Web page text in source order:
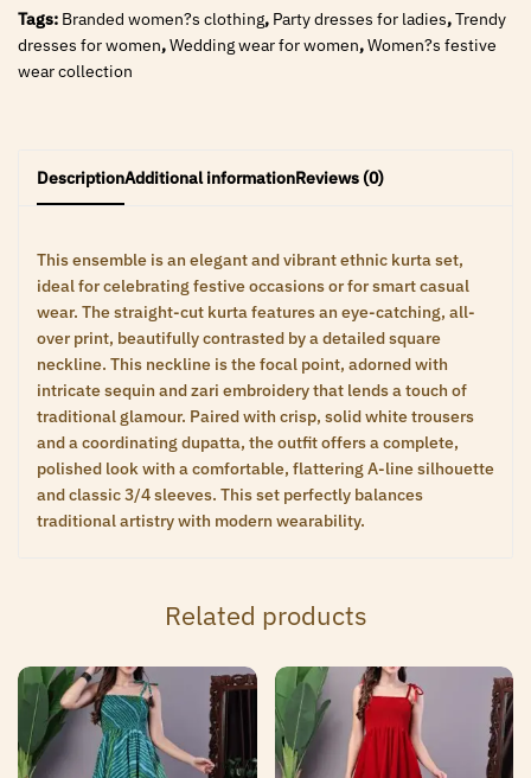
Tags: Branded women?s clothing, Party dresses for ladies,Trendy
dresses for women,Wedding wear for women,Women?s festive
wear collection
DescriptionAdditional informationReviews (0)
This ensemble is an elegant and vibrant ethnic kurta set,
ideal for celebrating festive occasions or for smart casual
wear. The straight-cut kurta features an eye-catching, all-
over print, beautifully contrasted by a detailed square
neckline. This neckline is the focal point, adorned with
intricate sequin and zari embroidery that lends a touch of
traditional glamour. Paired with crisp, solid white trousers
and a coordinating dupatta, the outfit offers a complete,
polished look with a comfortable, flattering A-line silhouette
and classic 3/4 sleeves. This set perfectly balances
traditional artistry with modern wearability.
Related products